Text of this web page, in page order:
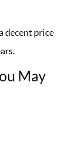
decent price
May